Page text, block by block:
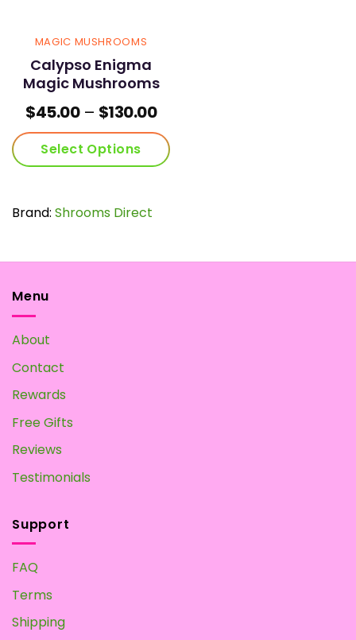
MAGIC MUSHROOMS
Calypso Enigma
Magic Mushrooms
$45.00 – $130.00Price
range:
$45.00
through
Select Options
has
The
Brand: Shrooms Direct
Menu
About
Contact
Rewards
Free Gifts
Reviews
Testimonials
Support
FAQ
Terms
Shipping